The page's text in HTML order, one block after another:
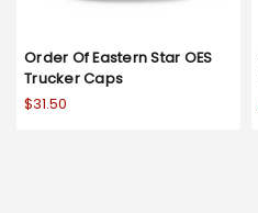
Order Of Eastern Star OES
Trucker Caps
$31.50